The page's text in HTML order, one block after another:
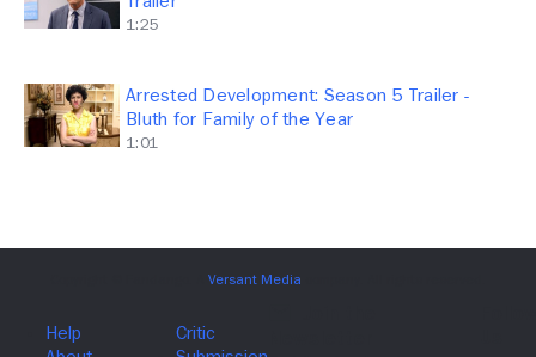
1:25
Arrested Development: Season 5 Trailer -
Bluth for Family of the Year
1:01